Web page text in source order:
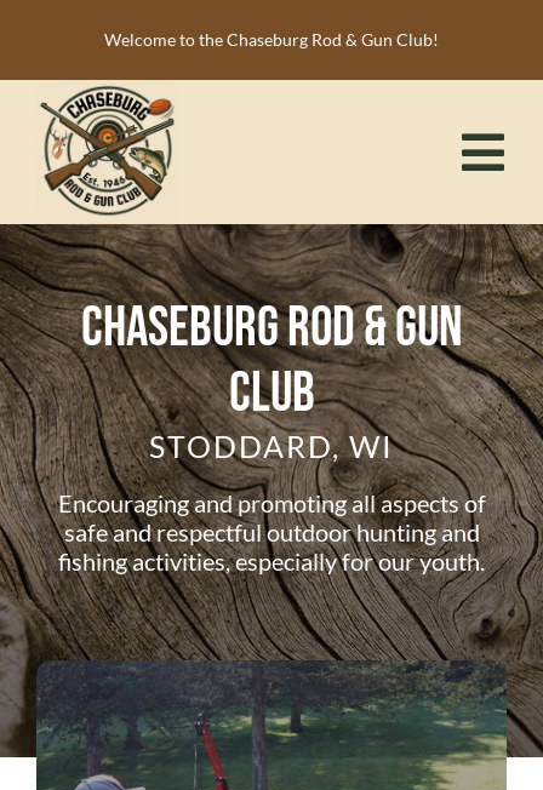
content
Welcome to the Chaseburg Rod & Gun Club!
HOME
MEMBERSHIP
ACTIVITIES
CALENDAR
NEWS
RESOURCES
ABOUT US
DONATE
CONTACT
Chaseburg Rod & Gun
Club
STODDARD, WI
Encouraging and promoting all aspects of
safe and respectful outdoor hunting and
fishing activities, especially for our youth.